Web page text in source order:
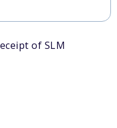
of SLM